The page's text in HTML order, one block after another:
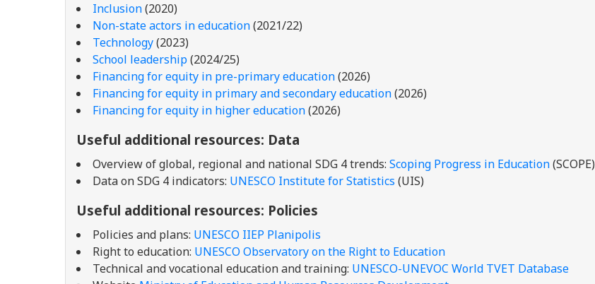
Inclusion(2020)
Non-state actors in education(2021/22)
Technology(2023)
School leadership(2024/25)
Financing for equity in pre-primary education(2026)
Financing for equity in primary and secondary education(2026)
Financing for equity in higher education(2026)
Useful additional resources: Data
Overview of global, regional and national SDG 4 trends: Scoping Progress in Education(SCOPE)
Data on SDG 4 indicators: UNESCO Institute for Statistics (UIS)
Useful additional resources: Policies
Policies and plans: UNESCO IIEP Planipolis
Right to education: UNESCO Observatory on the Right to Education
Technical and vocational education and training: UNESCO-UNEVOC World TVET Database